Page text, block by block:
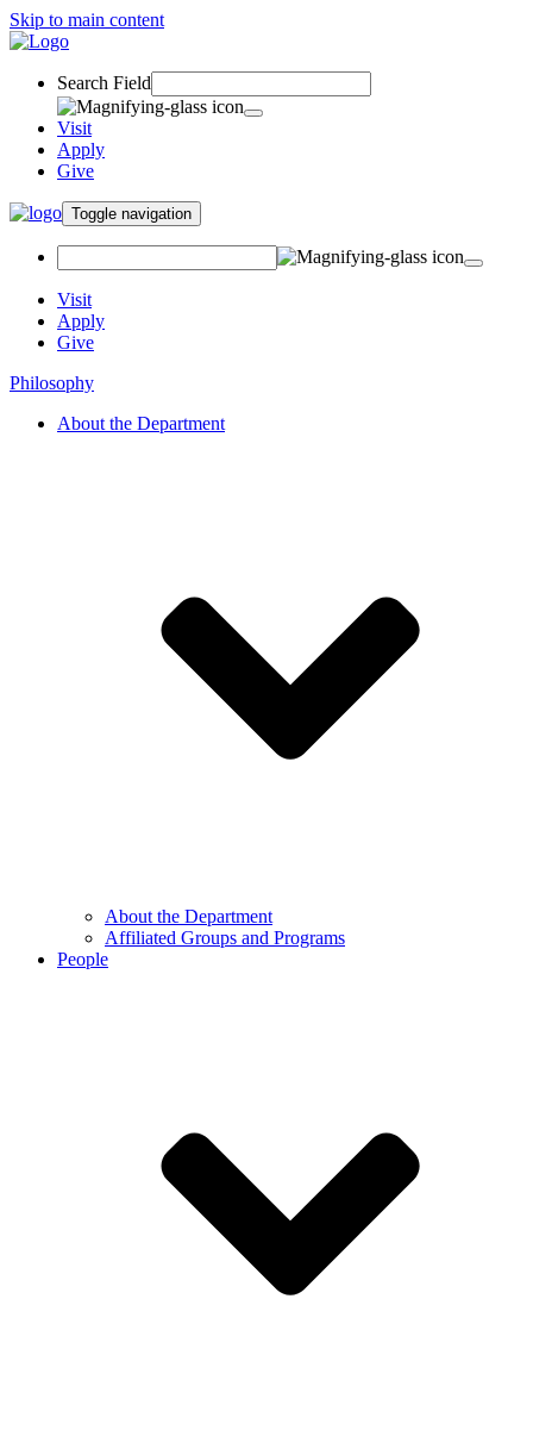
Skip to main content
Search Field
Visit
Apply
Give
Toggle navigation
Visit
Apply
Give
Philosophy
About the Department
About the Department
Affiliated Groups and Programs
People